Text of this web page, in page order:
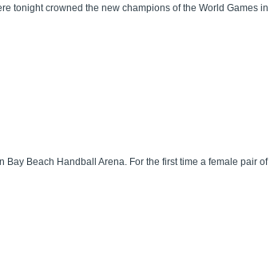
tonight crowned the new champions of the World Games
Beach Handball Arena. For the first time a female pair of